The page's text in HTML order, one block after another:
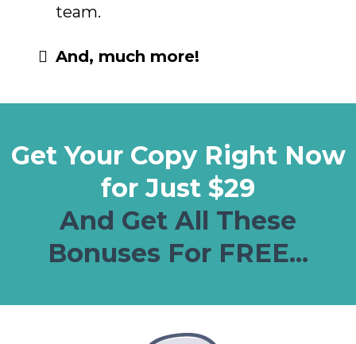
team.
And, much more!
Get Your Copy Right Now
for Just $29
And Get All These
Bonuses For FREE...